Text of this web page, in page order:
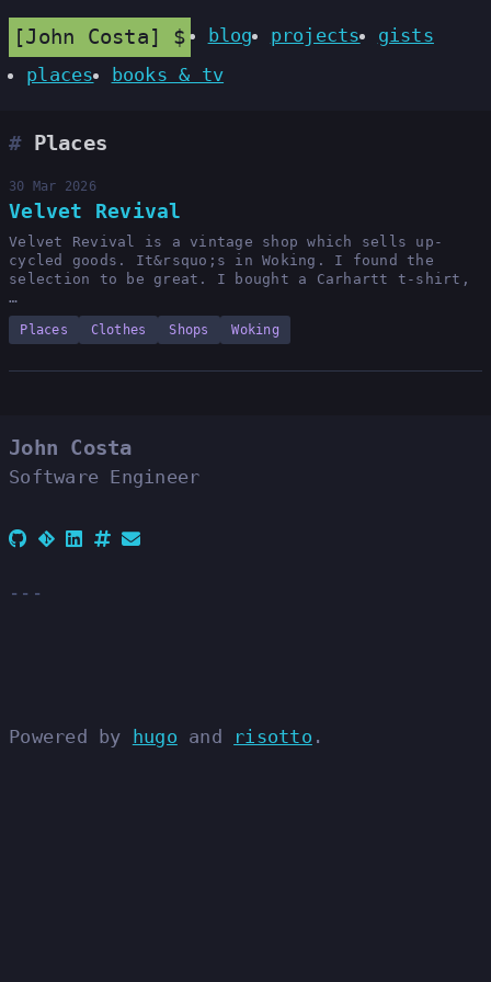
John Costa blog projects
gists
places
books & tv
Places
Velvet Revival
30 Mar 2026
Velvet Revival is a vintage shop which sells up-
cycled goods. It&rsquo;s in Woking. I found the
selection to be great. I bought a Carhartt t-shirt,
…
Places Clothes Shops Woking
John Costa
Software Engineer
Powered by hugo and risotto .